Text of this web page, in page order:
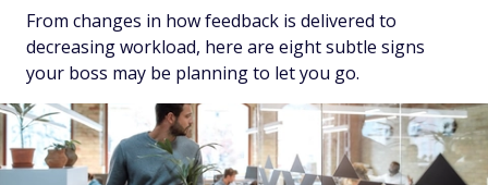
From changes in how feedback is delivered to
decreasing workload, here are eight subtle signs
your boss may be planning to let you go.